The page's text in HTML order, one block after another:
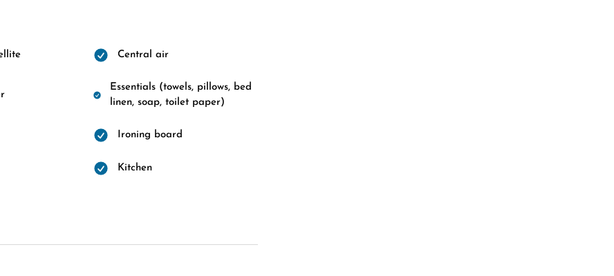
Central air
Essentials (towels, pillows, bed
linen, soap, toilet paper)
Ironing board
Kitchen